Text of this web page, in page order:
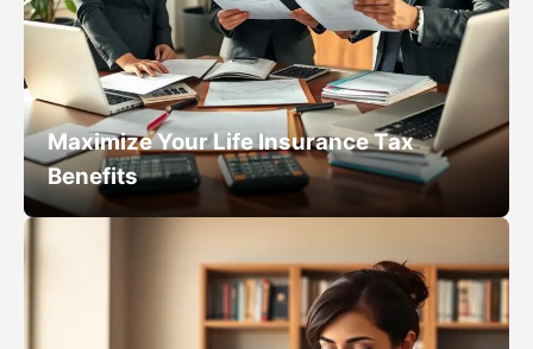
Maximize Your Life Insurance Tax
Benefits